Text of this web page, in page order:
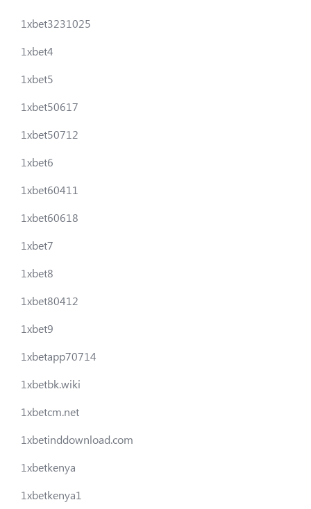
1xbet3231025
1xbet4
1xbet5
1xbet50617
1xbet50712
1xbet6
1xbet60411
1xbet60618
1xbet7
1xbet8
1xbet80412
1xbet9
1xbetapp70714
1xbetbk.wiki
1xbetcm.net
1xbetinddownload.com
1xbetkenya
1xbetkenya1